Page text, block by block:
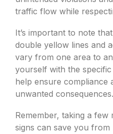
traffic flow while
It’s important to note
double yellow lines and
vary from one area to
yourself with the
help ensure compliance
unwanted consequences.
Remember, taking a
signs can save you from